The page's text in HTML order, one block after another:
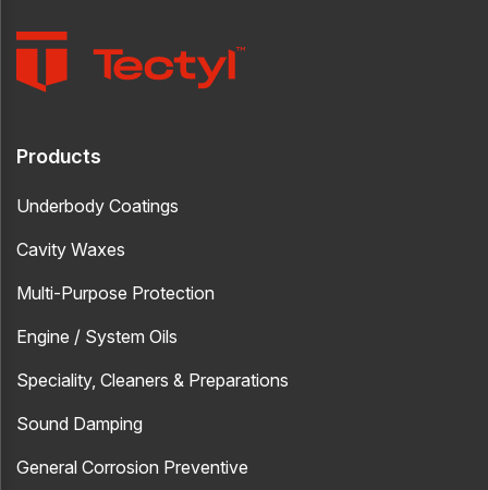
Products
Underbody Coatings
Cavity Waxes
Multi-Purpose Protection
Engine / System Oils
Speciality, Cleaners & Preparations
Sound Damping
General Corrosion Preventive